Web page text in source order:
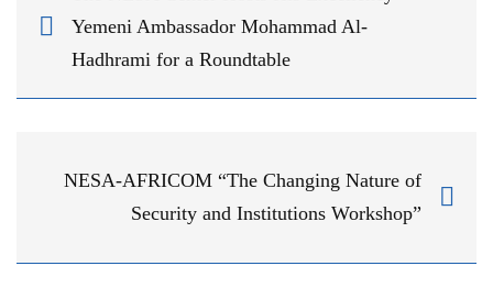
Yemeni Ambassador Mohammad Al-
Hadhrami for a Roundtable
NESA-AFRICOM “The Changing Nature of
Security and Institutions Workshop”